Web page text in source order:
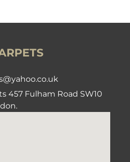
457 Fulham Road SW10